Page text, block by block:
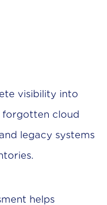
visibility into
forgotten cloud
legacy systems
helps